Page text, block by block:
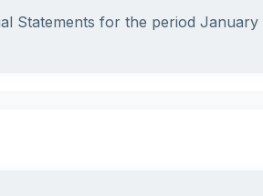
Statements for the period January